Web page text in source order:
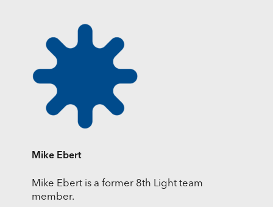
Mike Ebert
Mike Ebert is a former 8th Light team
member.